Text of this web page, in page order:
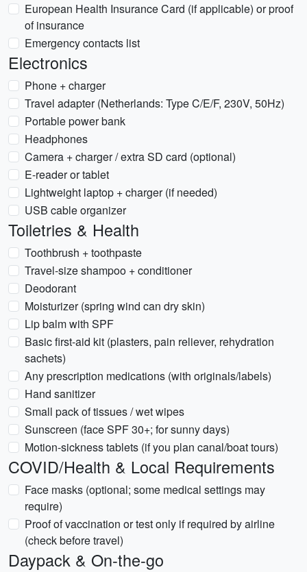
European Health Insurance Card (if applicable) or proof
of insurance
Emergency contacts list
Electronics
Phone + charger
Travel adapter (Netherlands: Type C/E/F, 230V, 50Hz)
Portable power bank
Headphones
Camera + charger / extra SD card (optional)
E-reader or tablet
Lightweight laptop + charger (if needed)
USB cable organizer
Toiletries & Health
Toothbrush + toothpaste
Travel-size shampoo + conditioner
Deodorant
Moisturizer (spring wind can dry skin)
Lip balm with SPF
Basic first-aid kit (plasters, pain reliever, rehydration
sachets)
Any prescription medications (with originals/labels)
Hand sanitizer
Small pack of tissues / wet wipes
Sunscreen (face SPF 30+; for sunny days)
Motion-sickness tablets (if you plan canal/boat tours)
COVID/Health & Local Requirements
Face masks (optional; some medical settings may
require)
Proof of vaccination or test only if required by airline
(check before travel)
Daypack & On-the-go